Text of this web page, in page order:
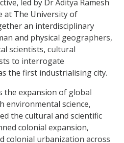
led by Dr Aditya Ramesh
at The University of
an interdisciplinary
and physical geographers,
scientists, cultural
to interrogate
the first industrialising city.
the expansion of global
environmental science,
the cultural and scientific
colonial expansion,
colonial urbanization across